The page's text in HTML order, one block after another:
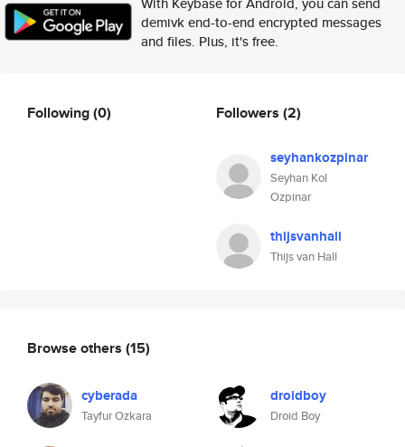
demivk end-to-end encrypted messages
and files. Plus, it's free.
Following(0) Followers (2)
seyhankozpinar
Seyhan Kol
Ozpinar
thijsvanhall
Thijs van Hall
Browse others (15)
cyberada
Tayfur Ozkara
droidboy
Droid Boy